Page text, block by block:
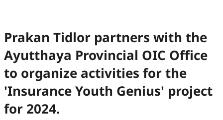
Prakan Tidlor partners with the
Ayutthaya Provincial OIC Office
to organize activities for the
'Insurance Youth Genius' project
for 2024.